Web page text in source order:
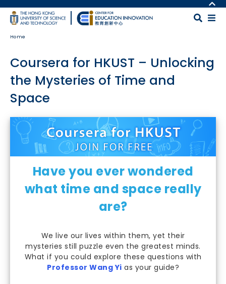
Skip to main content
MORE ABOUT HKUST
UNIVERSITY NEWS
LIFE@HKUST
FACULTY PROFILES
Home
Coursera for HKUST – Unlocking
the Mysteries of Time and
Space
Body
Have you ever wondered
what time and space really
are?
We live our lives within them, yet their
mysteries still puzzle even the greatest minds.
What if you could explore these questions with
Professor Wang Yi as your guide?